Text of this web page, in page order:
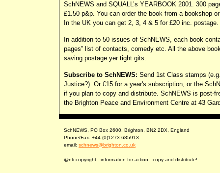
SchNEWS and SQUALL’s YEARBOOK 2001. 300
£1.50 p&p. You can order the book from a bookshop
In the UK you can get 2, 3, 4 & 5 for £20 inc. postage.
In addition to 50 issues of SchNEWS, each book
pages” list of contacts, comedy etc. All the above
saving postage yer tight gits.
Subscribe to SchNEWS: Send 1st Class stamps
Justice?). Or £15 for a year's subscription, or the
if you plan to copy and distribute. SchNEWS is post-
the Brighton Peace and Environment Centre at 43
SchNEWS, PO Box 2600, Brighton, BN2 2DX, England
Phone/Fax: +44 (0)1273 685913
email: schnews@brighton.co.uk
@nti copyright - information for action - copy and distribute!